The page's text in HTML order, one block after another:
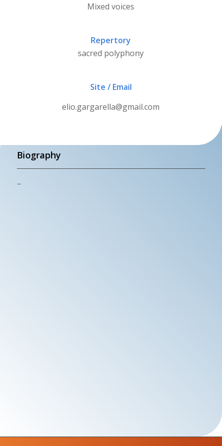
Mixed voices
Repertory
sacred polyphony
Site / Email
elio.gargarella@gmail.com
Biography
–